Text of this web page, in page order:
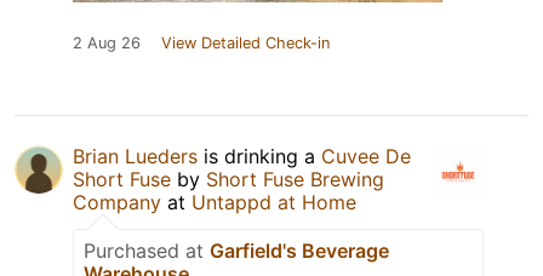
2 Aug 26 View Detailed Check-in
Brian Lueders is drinking a Cuvee De
Short Fuse by Short Fuse Brewing
Company at Untappd at Home
Purchased at Garfield's Beverage